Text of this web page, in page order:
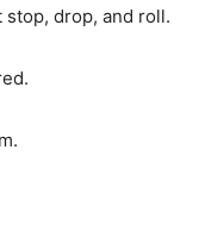
drop, and roll.